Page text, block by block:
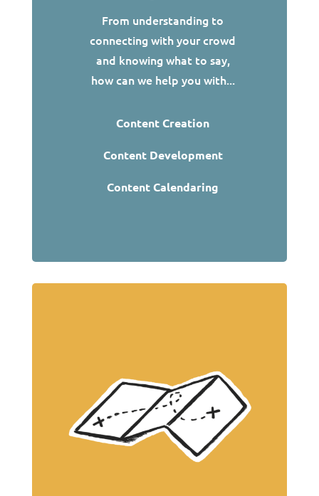
From understanding to
connecting with your crowd
and knowing what to say,
how can we help you with...
Content Creation
Content Development
Content Calendaring